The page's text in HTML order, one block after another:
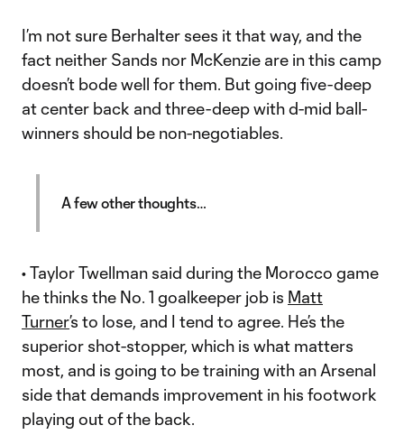
I’m not sure Berhalter sees it that way, and the
fact neither Sands nor McKenzie are in this camp
doesn’t bode well for them. But going five-deep
at center back and three-deep with d-mid ball-
winners should be non-negotiables.
A few other thoughts…
• Taylor Twellman said during the Morocco game
he thinks the No. 1 goalkeeper job is Matt
Turner’s to lose, and I tend to agree. He’s the
superior shot-stopper, which is what matters
most, and is going to be training with an Arsenal
side that demands improvement in his footwork
playing out of the back.